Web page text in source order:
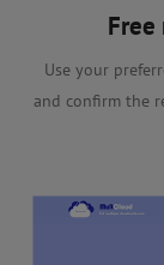
Use your
and confirm the